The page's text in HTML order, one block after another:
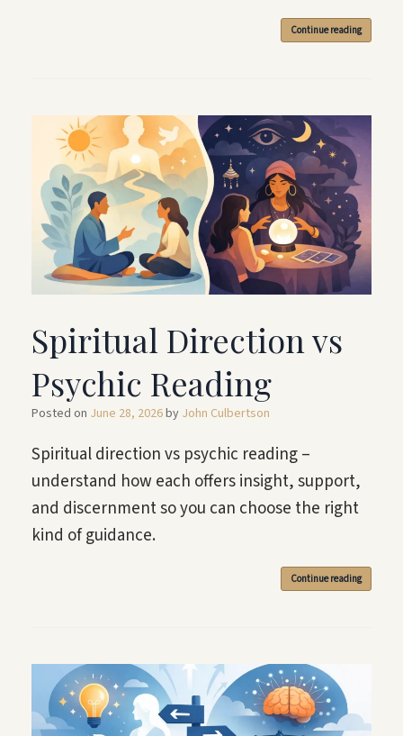
Continue reading
Spiritual Direction vs
Psychic Reading
Posted on June 28, 2026by John Culbertson
Spiritual direction vs psychic reading –
understand how each offers insight, support,
and discernment so you can choose the right
kind of guidance.
Continue reading